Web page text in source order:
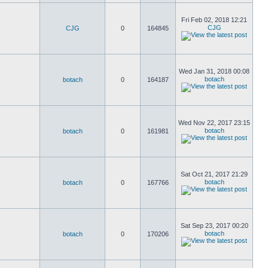
CJG 0 164845
Fri Feb 02, 2018 12:21
CJG
botach 0 164187
Wed Jan 31, 2018 00:08
botach
botach 0 161981
Wed Nov 22, 2017 23:15
botach
botach 0 167766
Sat Oct 21, 2017 21:29
botach
botach 0 170206
Sat Sep 23, 2017 00:20
botach